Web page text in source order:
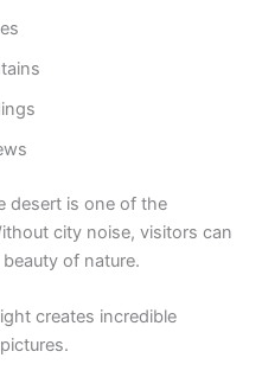
desert is one of the
city noise, visitors can
of nature.
creates incredible